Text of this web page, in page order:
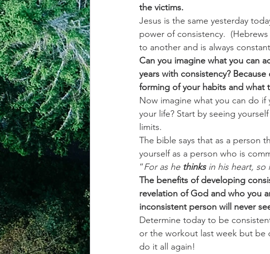
the victims.
Jesus is the same yesterday
power of consistency.
to another and is always
Can you imagine what you can
years with consistency?
forming of your habits and what
Now imagine what you can do
your life? Start by seeing
limits.
The bible says that as a person
yourself as a person who is
“For as he thinks in his heart, so
The benefits of developing
revelation of God and who you
inconsistent person will never
Determine today to be
or the workout last week but be
do it all again!